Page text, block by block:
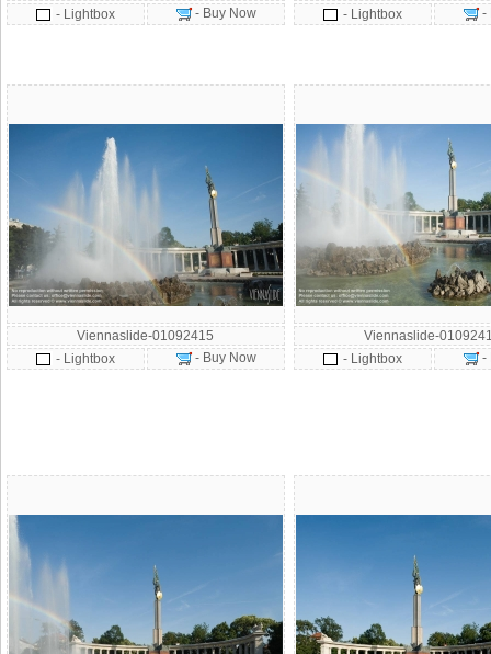
- Lightbox
- Buy Now
- Lightbox
-
Viennaslide-01092415
- Lightbox
- Buy Now
Viennaslide-
- Lightbox
-